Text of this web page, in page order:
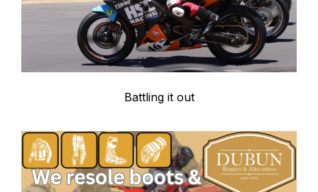
Battling it out